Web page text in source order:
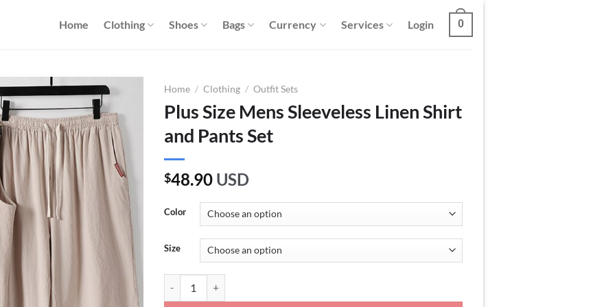
Home Clothing Shoes Bags Currency Services Login 0
Home / Clothing / Outfit Sets
Plus Size Mens Sleeveless Linen Shirt
and Pants Set
$48.90 USD
Color
Size